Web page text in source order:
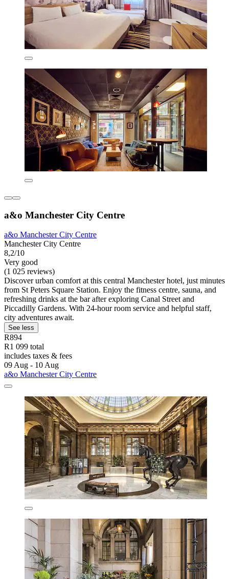
a&o Manchester City Centre
a&o Manchester City Centre
Manchester City Centre
8,2/10
Very good
(1 025 reviews)
Discover urban comfort at this central Manchester hotel, just minutes
from St Peters Square Station. Enjoy the fitness centre, sauna, and
refreshing drinks at the bar after exploring Canal Street and
Piccadilly Gardens. With 24-hour room service and helpful staff,
city adventures await.
See less
R894
R1 099 total
includes taxes & fees
09 Aug - 10 Aug
a&o Manchester City Centre